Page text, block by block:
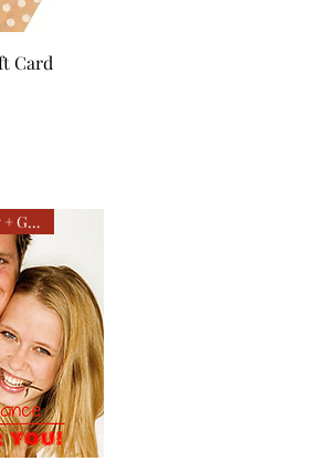
Card
Gifts + Anniversary + Getaway